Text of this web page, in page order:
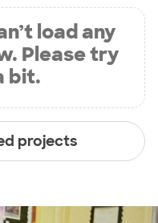
load any
Please try
bit.
projects